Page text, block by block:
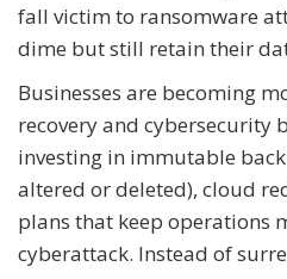
fall victim to ransomware
dime but still retain their
Businesses are becoming
recovery and cybersecurity
investing in immutable
altered or deleted), cloud
plans that keep operations
cyberattack. Instead of